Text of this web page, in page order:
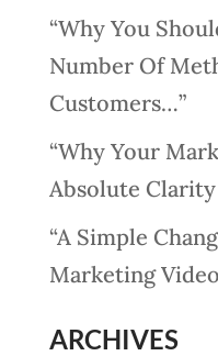
“Why You
Number Of
Customers…”
“Why Your
Absolute
“A Simple
Marketing
ARCHIVES